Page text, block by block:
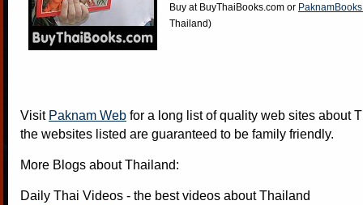
Buy at BuyThaiBooks.com or
Thailand)
Visit Paknam Web for a long list of quality web sites about
the websites listed are guaranteed to be family friendly.
More Blogs about Thailand:
Daily Thai Videos - the best videos about Thailand